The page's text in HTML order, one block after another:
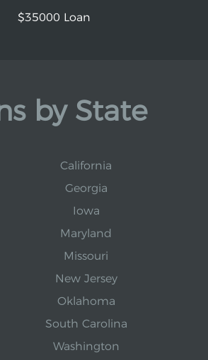
$35000 Loan
by State
California
Georgia
Iowa
Maryland
Missouri
New Jersey
Oklahoma
South Carolina
Washington